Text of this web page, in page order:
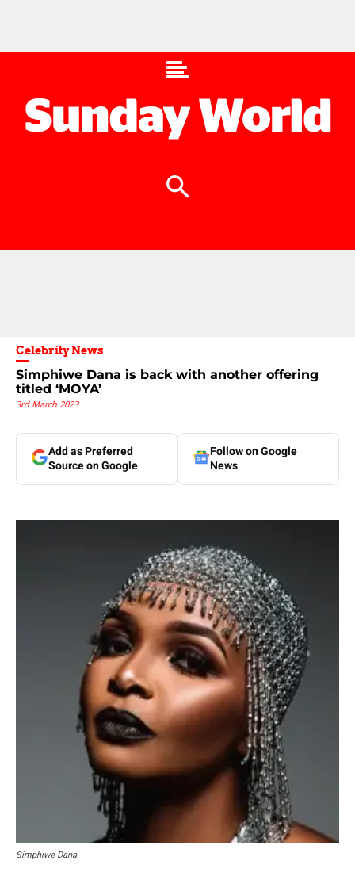
Celebrity News
Simphiwe Dana is back with another offering
titled ‘MOYA’
3rd March 2023
Add as Preferred
Source on Google
Follow on Google
News
Simphiwe Dana